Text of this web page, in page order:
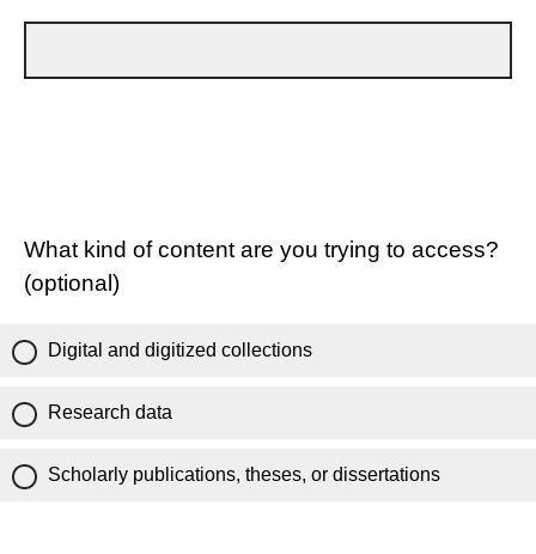
What kind of content are you trying to access?
(optional)
Digital and digitized collections
Research data
Scholarly publications, theses, or dissertations